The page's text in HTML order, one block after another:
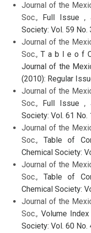
Journal of the
Soc.,
Full Issue ,
Society: Vol. 59 No.
Journal of the
Soc.,T a b l e o f
Journal of the
(2010): Regular
Journal of the
Soc.,
Full Issue ,
Society: Vol. 61 No.
Journal of the
Soc., Table of
Chemical Society:
Journal of the
Soc., Table of
Chemical Society:
Journal of the
Soc., Volume Index
Society: Vol. 60 No.